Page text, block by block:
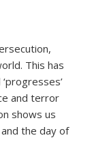
This has
and terror
shows us
the day of